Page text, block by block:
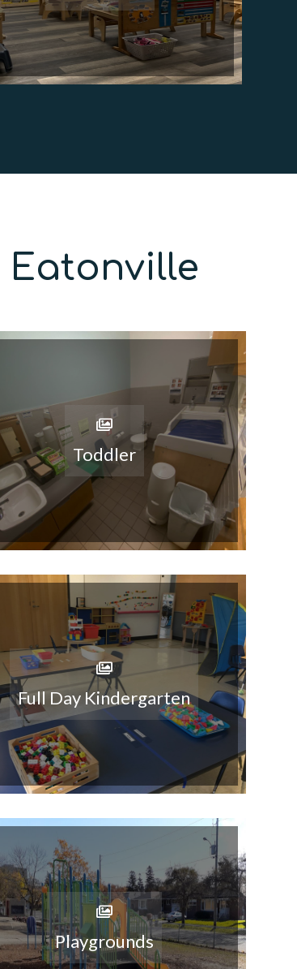
Eatonville
Toddler
Full Day Kindergarten
Playgrounds